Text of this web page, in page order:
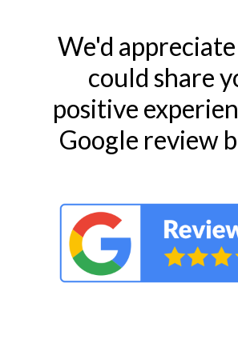
We'd
could share
positive
Google review